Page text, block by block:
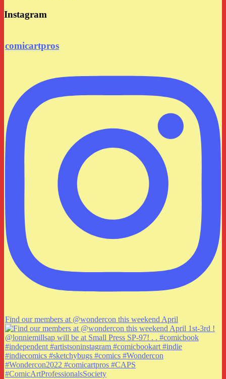
Instagram
comicartpros
Find our members at @wondercon this weekend April